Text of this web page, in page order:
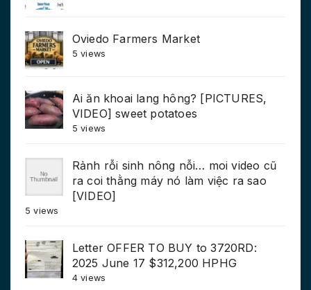
Oviedo Farmers Market
5 views
Ai ăn khoai lang hông? [PICTURES,
VIDEO] sweet potatoes
5 views
Rảnh rỗi sinh nông nỗi… moi video cũ
ra coi thằng máy nó làm việc ra sao
[VIDEO]
5 views
Letter OFFER TO BUY to 3720RD:
2025 June 17 $312,200 HPHG
4 views